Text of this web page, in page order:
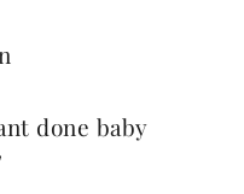
done baby